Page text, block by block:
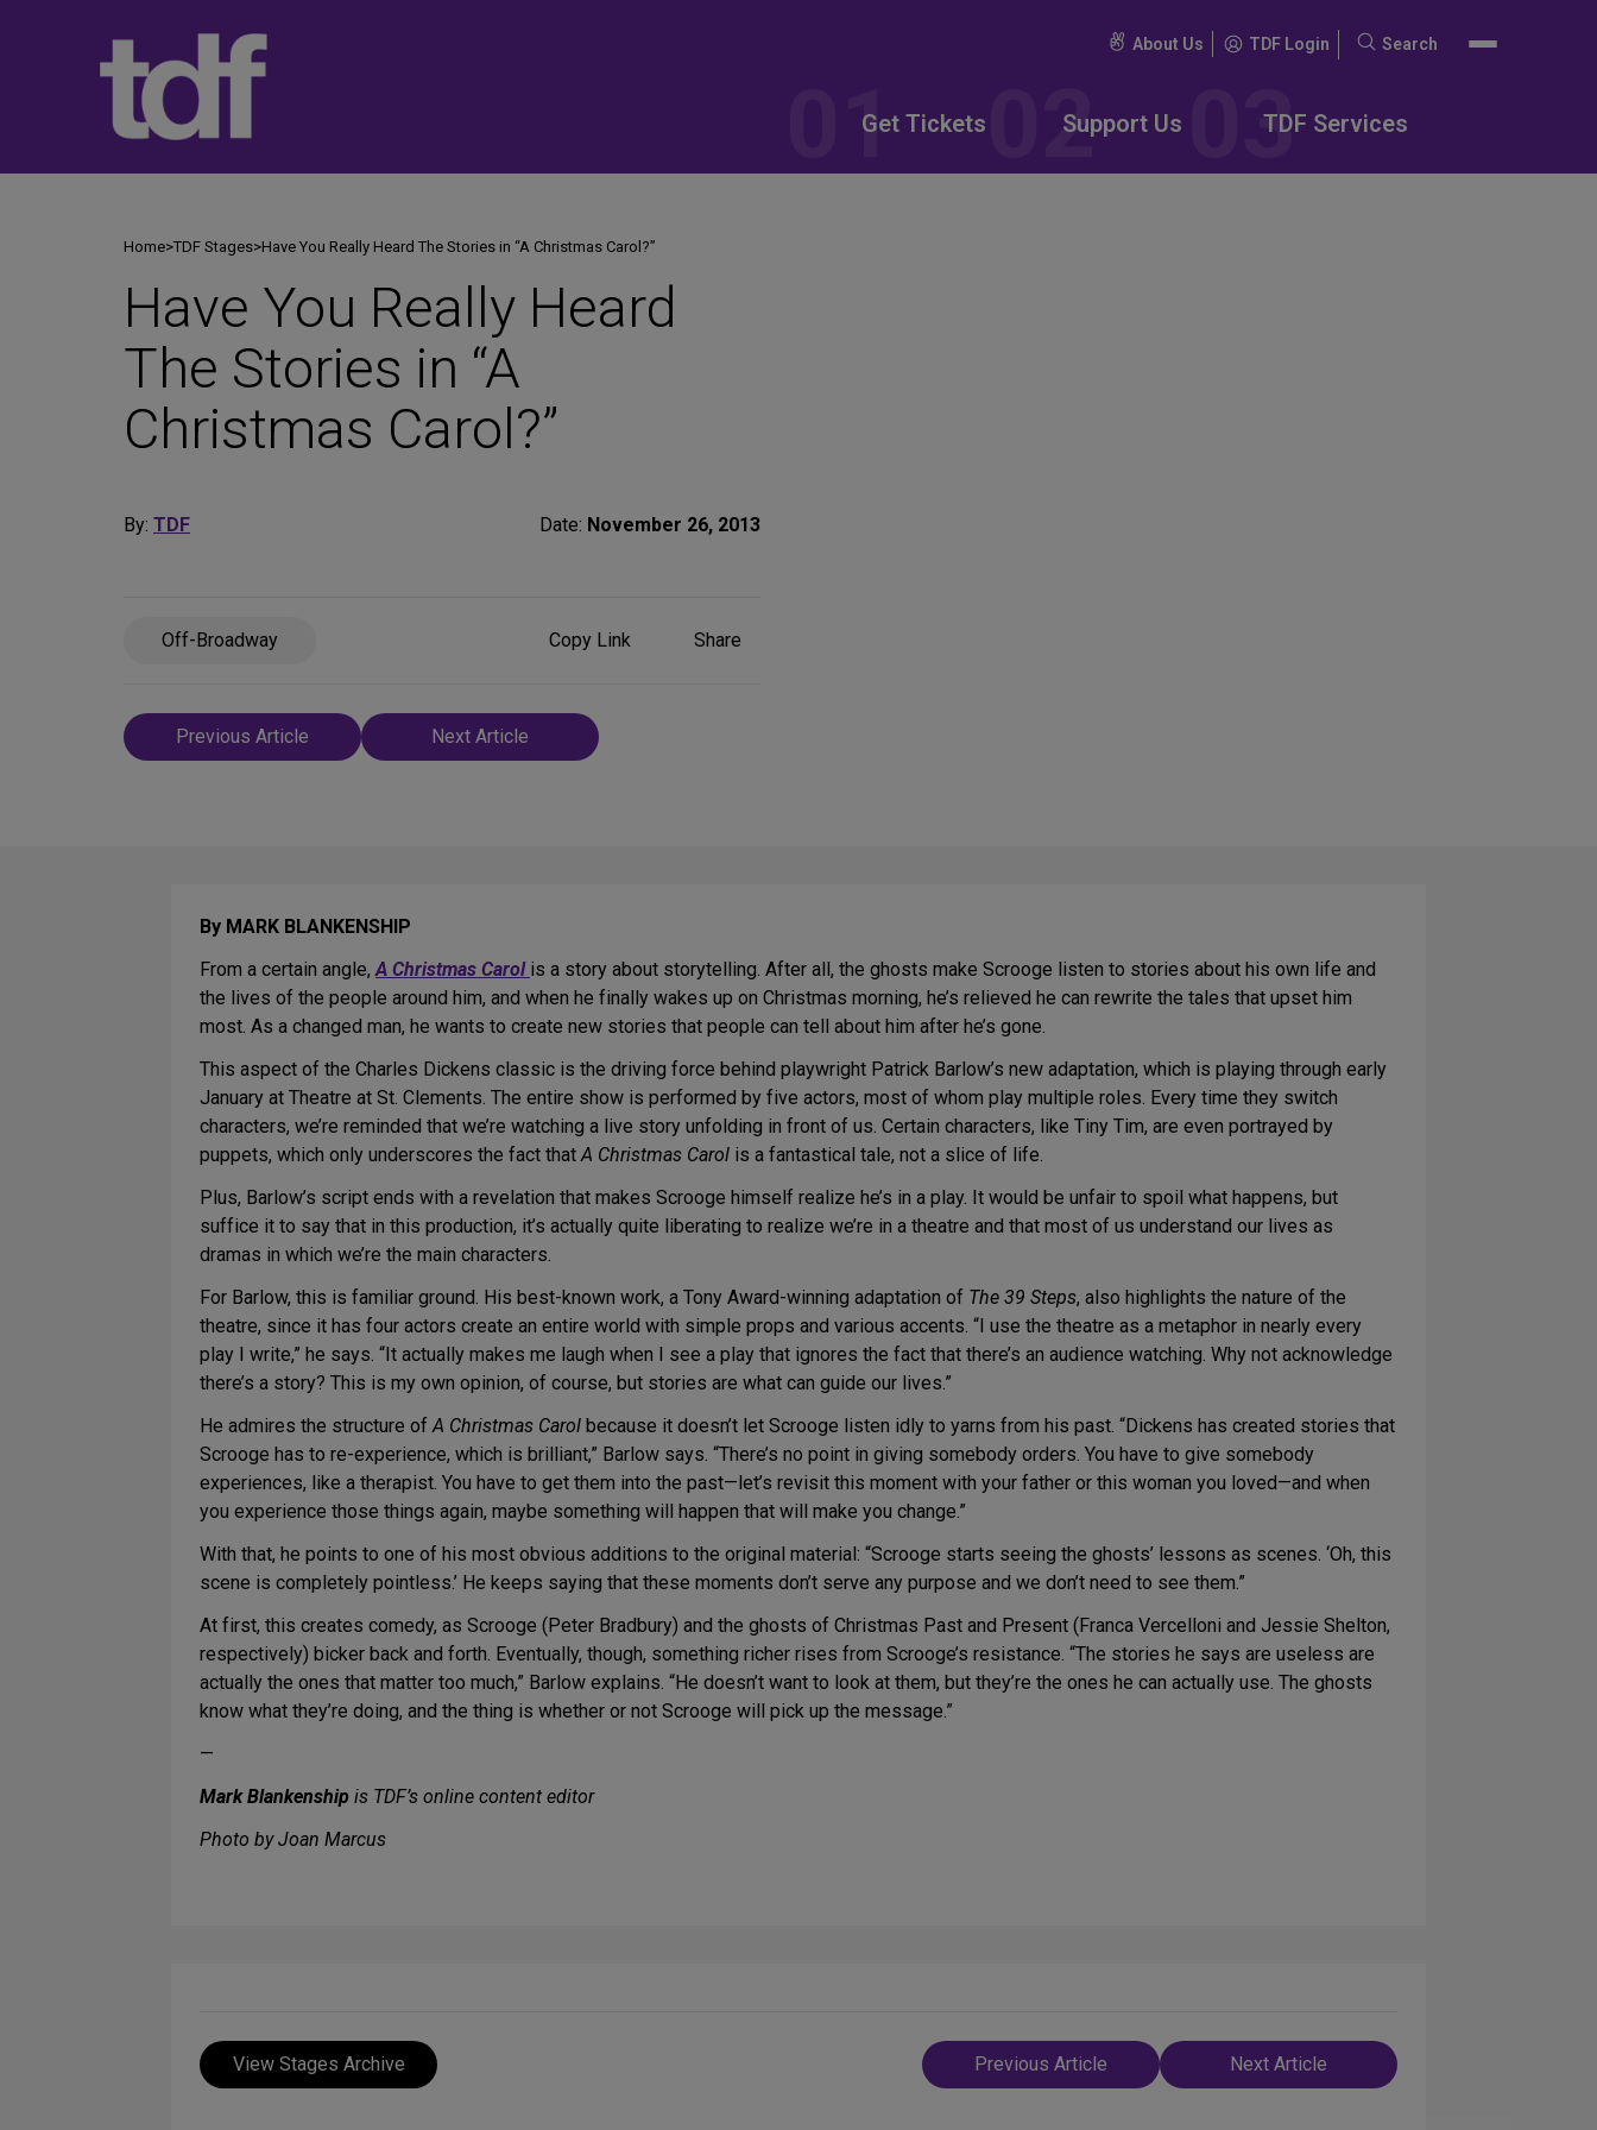
About Us TDF Login
Search
Search
Get Tickets Support Us TDF Services
Home>TDF Stages>Have You Really Heard The Stories in “A Christmas Carol?”
Have You Really Heard
The Stories in “A
Christmas Carol?”
By: TDF Date: November 26, 2013
Off-Broadway Copy Link
ShareShare
Post
navigation
Previous Article Next Article
By MARK BLANKENSHIP
From a certain angle,A Christmas Carol is a story about storytelling. After all, the ghosts make Scrooge listen to stories about his own life and
the lives of the people around him, and when he finally wakes up on Christmas morning, he’s relieved he can rewrite the tales that upset him
most. As a changed man, he wants to create new stories that people can tell about him after he’s gone.
This aspect of the Charles Dickens classic is the driving force behind playwright Patrick Barlow’s new adaptation, which is playing through early
January at Theatre at St. Clements. The entire show is performed by five actors, most of whom play multiple roles. Every time they switch
characters, we’re reminded that we’re watching a live story unfolding in front of us. Certain characters, like Tiny Tim, are even portrayed by
puppets, which only underscores the fact thatA Christmas Carol is a fantastical tale, not a slice of life.
Plus, Barlow’s script ends with a revelation that makes Scrooge himself realize he’s in a play. It would be unfair to spoil what happens, but
suffice it to say that in this production, it’s actually quite liberating to realize we’re in a theatre and that most of us understand our lives as
dramas in which we’re the main characters.
For Barlow, this is familiar ground. His best-known work, a Tony Award-winning adaptation of The 39 Steps, also highlights the nature of the
theatre, since it has four actors create an entire world with simple props and various accents. “I use the theatre as a metaphor in nearly every
play I write,” he says. “It actually makes me laugh when I see a play that ignores the fact that there’s an audience watching. Why not acknowledge
there’s a story? This is my own opinion, of course, but stories are what can guide our lives.”
He admires the structure ofA Christmas Carol because it doesn’t let Scrooge listen idly to yarns from his past. “Dickens has created stories that
Scrooge has to re-experience, which is brilliant,” Barlow says. “There’s no point in giving somebody orders. You have to give somebody
experiences, like a therapist. You have to get them into the past—let’s revisit this moment with your father or this woman you loved—and when
you experience those things again, maybe something will happen that will make you change.”
With that, he points to one of his most obvious additions to the original material: “Scrooge starts seeing the ghosts’ lessons as scenes. ‘Oh, this
scene is completely pointless.’ He keeps saying that these moments don’t serve any purpose and we don’t need to see them.”
At first, this creates comedy, as Scrooge (Peter Bradbury) and the ghosts of Christmas Past and Present (Franca Vercelloni and Jessie Shelton,
respectively) bicker back and forth. Eventually, though, something richer rises from Scrooge’s resistance. “The stories he says are useless are
actually the ones that matter too much,” Barlow explains. “He doesn’t want to look at them, but they’re the ones he can actually use. The ghosts
know what they’re doing, and the thing is whether or not Scrooge will pick up the message.”
—
Mark Blankenship is TDF’s online content editor
Photo by Joan Marcus
View Stages Archive
Post
navigation
Previous Article Next Article